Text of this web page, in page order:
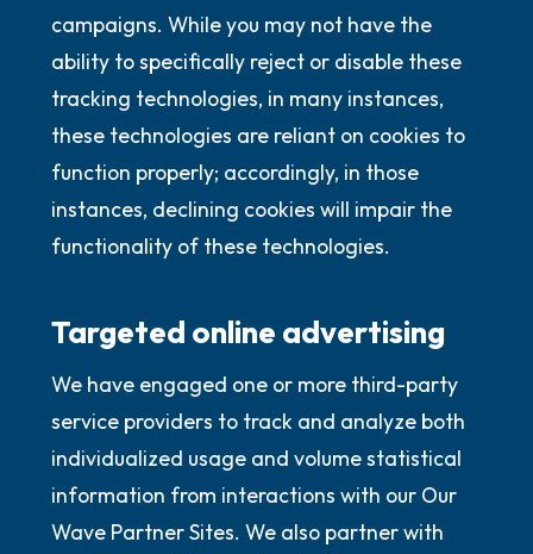
campaigns. While you may not have the
ability to specifically reject or disable these
tracking technologies, in many instances,
these technologies are reliant on cookies to
function properly; accordingly, in those
instances, declining cookies will impair the
functionality of these technologies.
Targeted online advertising
We have engaged one or more third-party
service providers to track and analyze both
individualized usage and volume statistical
information from interactions with our Our
Wave Partner Sites. We also partner with